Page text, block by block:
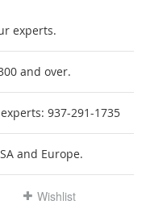
experts.
and over.
937-291-1735
and Europe.
Wishlist